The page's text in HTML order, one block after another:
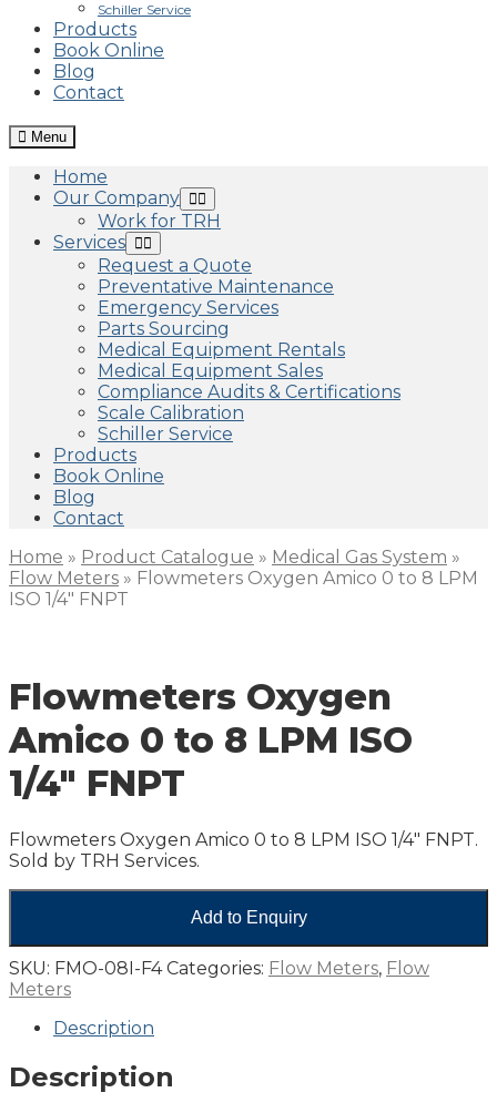
Schiller Service
Products
Book Online
Blog
Contact
Menu
Home
Our Company
Work for TRH
Services
Request a Quote
Preventative Maintenance
Emergency Services
Parts Sourcing
Medical Equipment Rentals
Medical Equipment Sales
Compliance Audits & Certifications
Scale Calibration
Schiller Service
Products
Book Online
Blog
Contact
Home » Product Catalogue » Medical Gas System »
Flow Meters » Flowmeters Oxygen Amico 0 to 8 LPM
ISO 1/4″ FNPT
Flowmeters Oxygen
Amico 0 to 8 LPM ISO
1/4″ FNPT
Flowmeters Oxygen Amico 0 to 8 LPM ISO 1/4″ FNPT.
Sold by TRH Services.
Add to Enquiry
SKU: FMO-08I-F4 Categories: Flow Meters, Flow
Meters
Description
Description